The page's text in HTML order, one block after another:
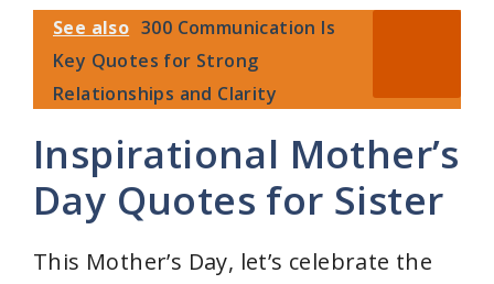
See also 300 Communication Is
Key Quotes for Strong
Relationships and Clarity
Inspirational Mother’s
Day Quotes for Sister
This Mother’s Day, let’s celebrate the